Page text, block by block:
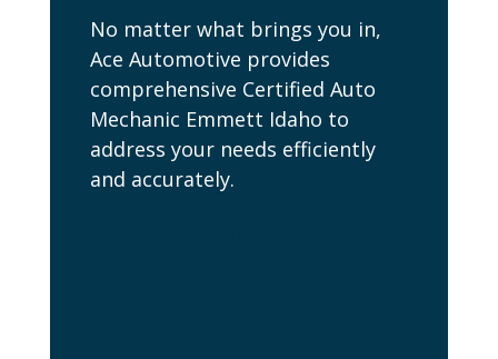
No matter what brings you in,
Ace Automotive provides
comprehensive Certified Auto
Mechanic Emmett Idaho to
address your needs efficiently
and accurately.